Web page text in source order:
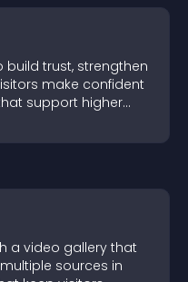
build trust, strengthen
make confident
support higher
a video gallery that
sources in